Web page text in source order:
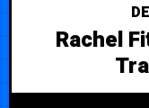
Rachel